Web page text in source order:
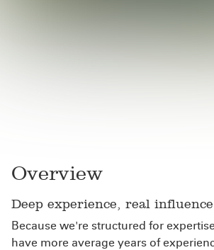
Overview
Deep experience, real influence
Because we're structured for
have more average years of